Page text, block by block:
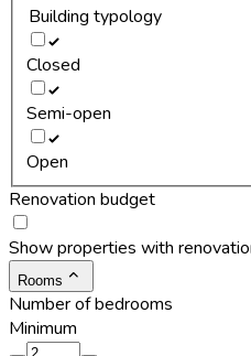
Building typology
Closed
Semi-open
Open
Renovation budget
Show properties with
Rooms
Number of bedrooms
Minimum